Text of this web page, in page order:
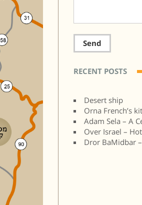
RECENT POSTS
Desert ship
Orna French’s
Adam Sela – A
Over Israel –
Dror BaMidbar